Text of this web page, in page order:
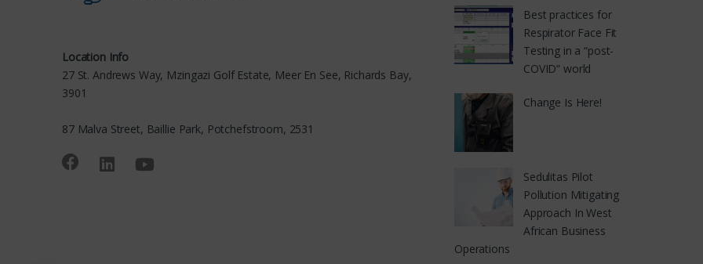
Location Info
27 St. Andrews Way, Mzingazi Golf Estate, Meer En See, Richards Bay,
3901
87 Malva Street, Baillie Park, Potchefstroom, 2531
Best practices for
Respirator Face Fit
Testing in a “post-
COVID” world
Change Is Here!
Sedulitas Pilot
Pollution Mitigating
Approach In West
African Business
Operations